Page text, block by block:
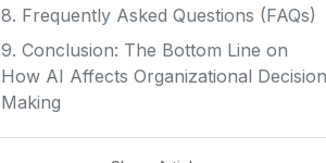
8. Frequently Asked Questions (FAQs)
9. Conclusion: The Bottom Line on
How AI Affects Organizational Decision
Making